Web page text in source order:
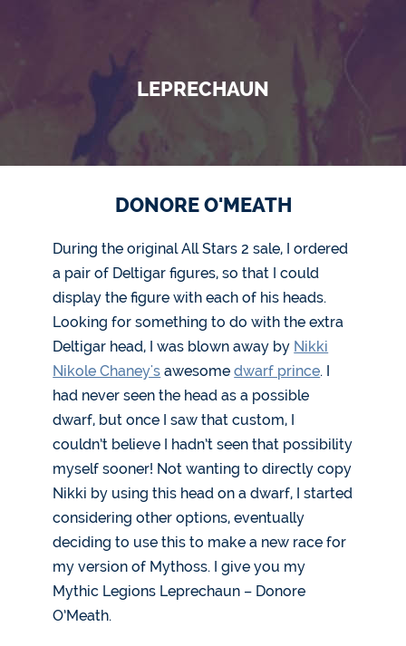
LEPRECHAUN
DONORE O'MEATH
During the original All Stars 2 sale, I ordered
a pair of Deltigar figures, so that I could
display the figure with each of his heads.
Looking for something to do with the extra
Deltigar head, I was blown away by Nikki
Nikole Chaney's awesomedwarf prince. I
had never seen the head as a possible
dwarf, but once I saw that custom, I
couldn’t believe I hadn’t seen that possibility
myself sooner! Not wanting to directly copy
Nikki by using this head on a dwarf, I started
considering other options, eventually
deciding to use this to make a new race for
my version of Mythoss. I give you my
Mythic Legions Leprechaun – Donore
O’Meath.